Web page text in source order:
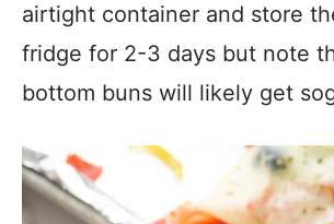
airtight container and store
fridge for 2-3 days but note
bottom buns will likely get